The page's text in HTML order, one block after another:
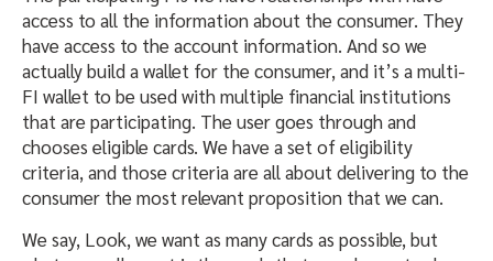
access to all the information about the consumer. They
have access to the account information. And so we
actually build a wallet for the consumer, and it’s a multi-
FI wallet to be used with multiple financial institutions
that are participating. The user goes through and
chooses eligible cards. We have a set of eligibility
criteria, and those criteria are all about delivering to the
consumer the most relevant proposition that we can.
We say, Look, we want as many cards as possible, but